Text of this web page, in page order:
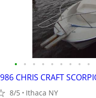
• • • • • • • • •
8/5 Ithaca NY